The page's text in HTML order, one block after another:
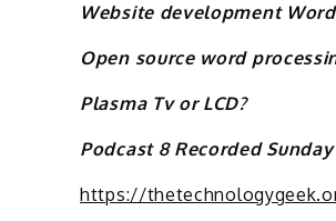
Website development
Open source word
Plasma Tv or LCD?
Podcast 8 Recorded Sunday
https://